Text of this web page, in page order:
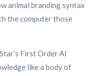
animal branding syntax
the computer those
First Order AI
like a body of